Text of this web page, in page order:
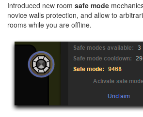
Introduced new room safe mode
novice walls protection, and allow to
rooms while you are offline.